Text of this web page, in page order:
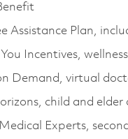
Assistance Plan,
Incentives,
Demand, virtual
child and elder
Medical Experts,